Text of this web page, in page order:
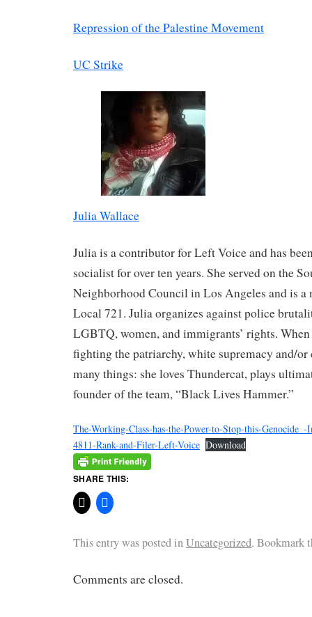
Repression of the Palestine Movement
UC Strike
Julia Wallace
Julia is a contributor for Left Voice and has
socialist for over ten years. She served on the
Neighborhood Council in Los Angeles and is a
Local 721. Julia organizes against police
LGBTQ, women, and immigrants’ rights. When
fighting the patriarchy, white supremacy and/or
many things: she loves Thundercat, plays
founder of the team, “Black Lives Hammer.”
The-Working-Class-has-the-Power-to-Stop-this-
4811-Rank-and-Filer-Left-Voice Download
SHARE THIS:
This entry was posted inUncategorized. Bookmark
Comments are closed.